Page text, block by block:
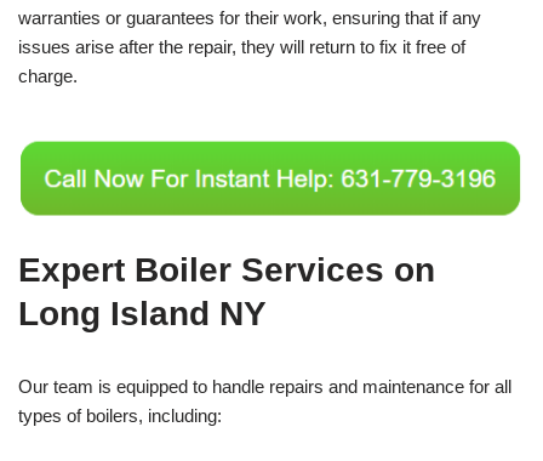
warranties or guarantees for their work, ensuring that if any
issues arise after the repair, they will return to fix it free of
charge.
Expert Boiler Services on
Long Island NY
Our team is equipped to handle repairs and maintenance for all
types of boilers, including: